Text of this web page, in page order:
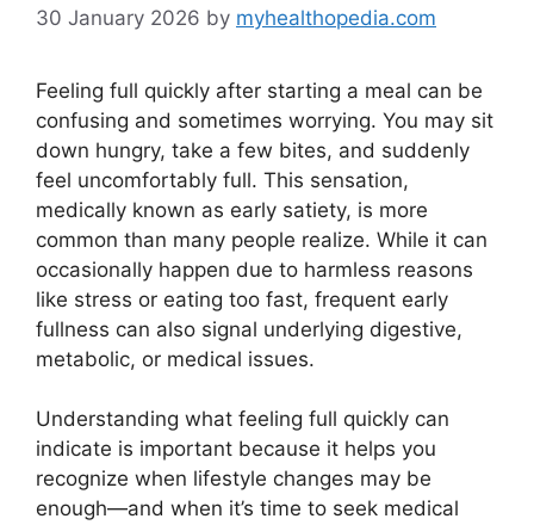
30 January 2026 by myhealthopedia.com
Feeling full quickly after starting a meal can be
confusing and sometimes worrying. You may sit
down hungry, take a few bites, and suddenly
feel uncomfortably full. This sensation,
medically known as early satiety, is more
common than many people realize. While it can
occasionally happen due to harmless reasons
like stress or eating too fast, frequent early
fullness can also signal underlying digestive,
metabolic, or medical issues.
Understanding what feeling full quickly can
indicate is important because it helps you
recognize when lifestyle changes may be
enough—and when it’s time to seek medical